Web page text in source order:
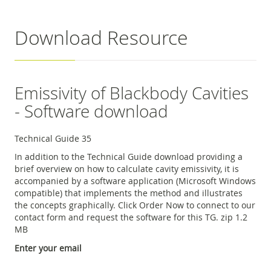
Download Resource
Emissivity of Blackbody Cavities
- Software download
Technical Guide 35
In addition to the Technical Guide download providing a
brief overview on how to calculate cavity emissivity, it is
accompanied by a software application (Microsoft Windows
compatible) that implements the method and illustrates
the concepts graphically. Click Order Now to connect to our
contact form and request the software for this TG. zip 1.2
MB
Enter your email